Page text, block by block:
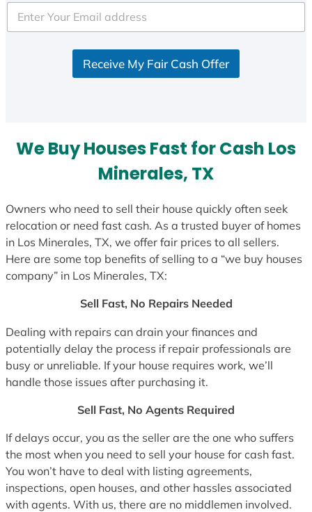
e
d
+
Receive My Fair Cash Offer
We Buy Houses Fast for Cash Los
Minerales, TX
Owners who need to sell their house quickly often seek
relocation or need fast cash. As a trusted buyer of homes
in Los Minerales, TX, we offer fair prices to all sellers.
Here are some top benefits of selling to a “we buy houses
company” in Los Minerales, TX:
Sell Fast, No Repairs Needed
Dealing with repairs can drain your finances and
potentially delay the process if repair professionals are
busy or unreliable. If your house requires work, we’ll
handle those issues after purchasing it.
Sell Fast, No Agents Required
If delays occur, you as the seller are the one who suffers
the most when you need to sell your house for cash fast.
You won’t have to deal with listing agreements,
inspections, open houses, and other hassles associated
with agents. With us, there are no middlemen involved.